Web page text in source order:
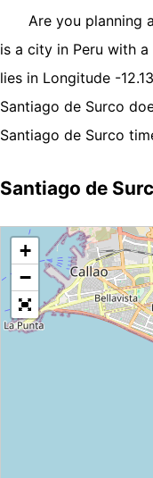
Are you planning
is a city in Peru with
lies in Longitude -
Santiago de Surco
Santiago de Surco
Santiago de
+
−